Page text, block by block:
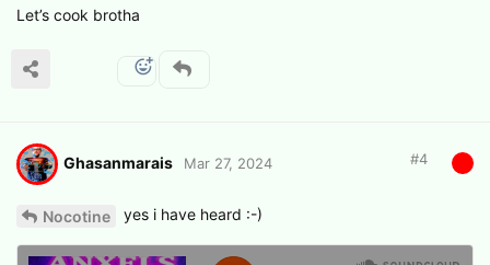
Let’s cook brotha
Ghasanmarais Mar 27, 2024 #4
Nocotine yes i have heard :-)